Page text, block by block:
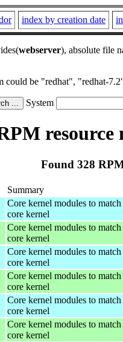
index by creation date
webserver), absolute file
could be "redhat",
System
resource
Found 328
Summary
Core kernel modules to match
core kernel
Core kernel modules to match
core kernel
Core kernel modules to match
core kernel
Core kernel modules to match
core kernel
Core kernel modules to match
core kernel
Core kernel modules to match
core kernel